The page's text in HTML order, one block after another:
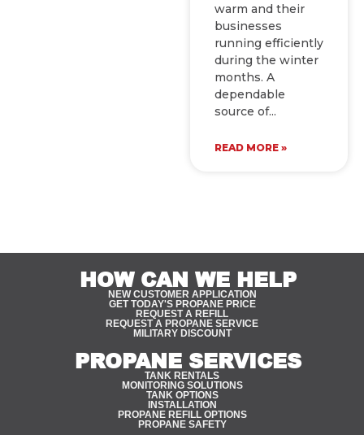
warm and their
businesses
running efficiently
during the winter
months. A
dependable
source of
READ MORE »
HOW CAN WE HELP
NEW CUSTOMER APPLICATION
GET TODAY'S PROPANE PRICE
REQUEST A REFILL
REQUEST A PROPANE SERVICE
MILITARY DISCOUNT
PROPANE SERVICES
TANK RENTALS
MONITORING SOLUTIONS
TANK OPTIONS
INSTALLATION
PROPANE REFILL OPTIONS
PROPANE SAFETY